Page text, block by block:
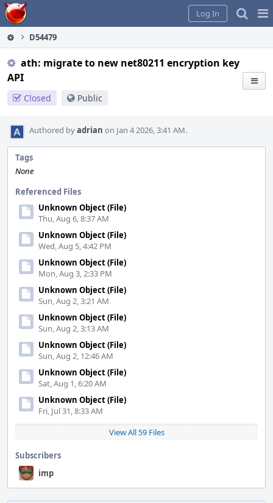
Home
Log In
D54479
ath: migrate to new net80211 encryption key
API
Closed Public
Authored byadrian on Jan 4 2026, 3:41 AM.
Tags
None
Referenced Files
Unknown Object (File)
Thu, Aug 6, 8:37 AM
Unknown Object (File)
Wed, Aug 5, 4:42 PM
Unknown Object (File)
Mon, Aug 3, 2:33 PM
Unknown Object (File)
Sun, Aug 2, 3:21 AM
Unknown Object (File)
Sun, Aug 2, 3:13 AM
Unknown Object (File)
Sun, Aug 2, 12:46 AM
Unknown Object (File)
Sat, Aug 1, 6:20 AM
Unknown Object (File)
Fri, Jul 31, 8:33 AM
View All 59 Files
Subscribers
imp